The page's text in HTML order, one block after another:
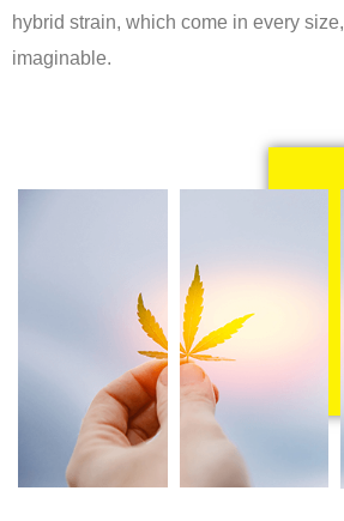
hybrid strain, which come in every
imaginable.